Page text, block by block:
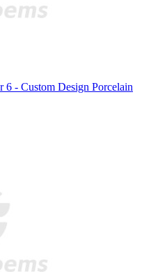
6 - Custom Design Porcelain